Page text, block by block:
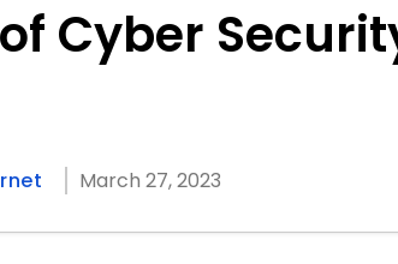
Cyber
March 27, 2023